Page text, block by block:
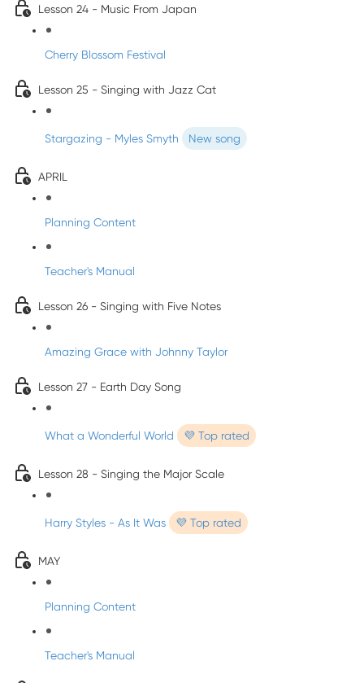
Lesson 24 - Music From Japan
Cherry Blossom Festival
Lesson 25 - Singing with Jazz Cat
Stargazing - Myles Smyth New song
APRIL
Planning Content
Teacher's Manual
Lesson 26 - Singing with Five Notes
Amazing Grace with Johnny Taylor
Lesson 27 - Earth Day Song
What a Wonderful World 💜 Top rated
Lesson 28 - Singing the Major Scale
Harry Styles - As It Was 💜 Top rated
MAY
Planning Content
Teacher's Manual